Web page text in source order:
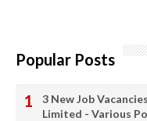
Popular Posts
3 New Job
Limited - Various